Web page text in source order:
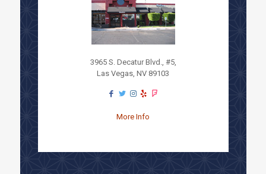
3965 S. Decatur Blvd., #5,
Las Vegas, NV 89103
More Info